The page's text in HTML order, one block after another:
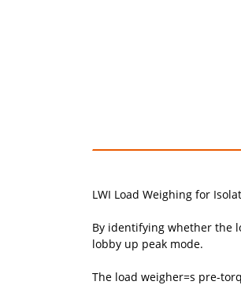
LWI Load Weighing for
By identifying whether the
lobby up peak mode.
The load weigher=s pre-